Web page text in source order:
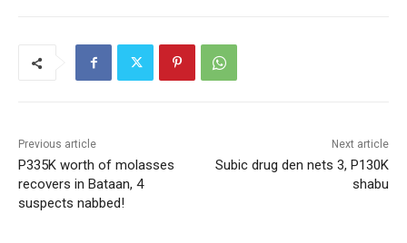
Previous article
P335K worth of molasses
recovers in Bataan, 4
suspects nabbed!
Next article
Subic drug den nets 3, P130K
shabu